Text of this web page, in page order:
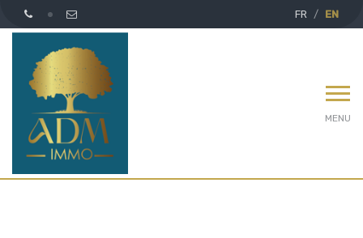
FR EN
MENU